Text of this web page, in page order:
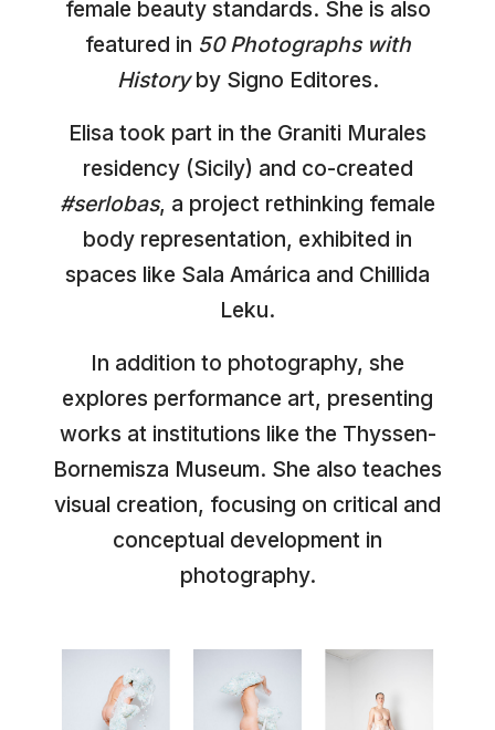
female beauty standards. She is also
featured in 50 Photographs with
Historyby Signo Editores.
Elisa took part in the Graniti Murales
residency (Sicily) and co-created
#serlobas, a project rethinking female
body representation, exhibited in
spaces like Sala Amárica and Chillida
Leku.
In addition to photography, she
explores performance art, presenting
works at institutions like the Thyssen-
Bornemisza Museum. She also teaches
visual creation, focusing on critical and
conceptual development in
photography.